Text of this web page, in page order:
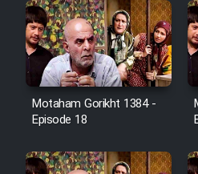
Serial Hojr
Film Akharin
Film Atash
Animeishen
Motaham Gorikht 1384 -
Episode 18